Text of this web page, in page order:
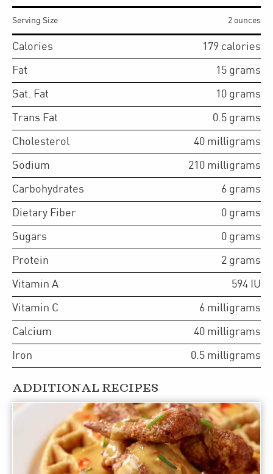
Serving Size 2 ounces
Calories 179 calories
Fat 15 grams
Sat. Fat 10 grams
Trans Fat 0.5 grams
Cholesterol 40 milligrams
Sodium 210 milligrams
Carbohydrates 6 grams
Dietary Fiber 0 grams
Sugars 0 grams
Protein 2 grams
Vitamin A 594 IU
Vitamin C 6 milligrams
Calcium 40 milligrams
Iron 0.5 milligrams
ADDITIONAL RECIPES